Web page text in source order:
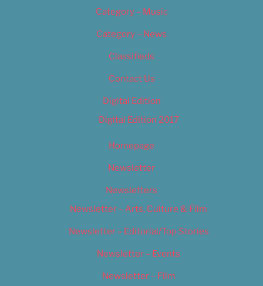
Category – Music
Category – News
Classifieds
Contact Us
Digital Edition
Digital Edition 2017
Homepage
Newsletter
Newsletters
Newsletter – Arts, Culture & Film
Newsletter – Editorial/Top Stories
Newsletter – Events
Newsletter – Film